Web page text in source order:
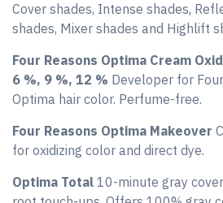
Cover shades, Intense shades,
shades, Mixer shades and Highlift
Four Reasons Optima Cream
6 %, 9 %, 12 % Developer for
Optima hair color. Perfume-free.
Four Reasons Optima Makeover
for oxidizing color and direct dye.
Optima Total 10-minute gray